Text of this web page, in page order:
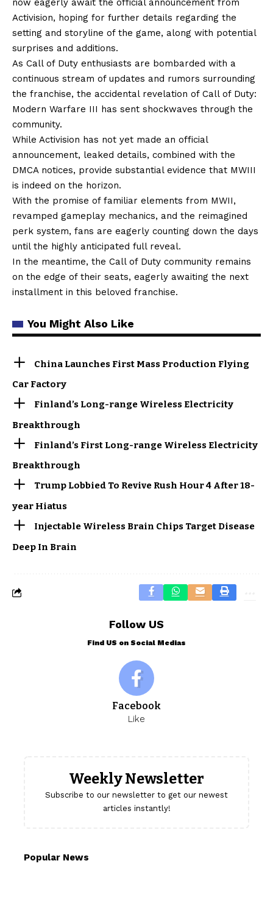
now eagerly await the official announcement from
Activision, hoping for further details regarding the
setting and storyline of the game, along with potential
surprises and additions.
As Call of Duty enthusiasts are bombarded with a
continuous stream of updates and rumors surrounding
the franchise, the accidental revelation of Call of Duty:
Modern Warfare III has sent shockwaves through the
community.
While Activision has not yet made an official
announcement, leaked details, combined with the
DMCA notices, provide substantial evidence that MWIII
is indeed on the horizon.
With the promise of familiar elements from MWII,
revamped gameplay mechanics, and the reimagined
perk system, fans are eagerly counting down the days
until the highly anticipated full reveal.
In the meantime, the Call of Duty community remains
on the edge of their seats, eagerly awaiting the next
installment in this beloved franchise.
You Might Also Like
China Launches First Mass Production Flying
Car Factory
Finland’s Long-range Wireless Electricity
Breakthrough
Finland’s First Long-range Wireless Electricity
Breakthrough
Trump Lobbied To Revive Rush Hour 4 After 18-
year Hiatus
Injectable Wireless Brain Chips Target Disease
Deep In Brain
Follow US
Find US on Social Medias
Facebook
Like
Weekly Newsletter
Subscribe to our newsletter to get our newest
articles instantly!
Popular News